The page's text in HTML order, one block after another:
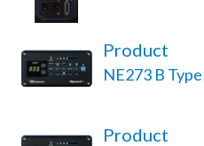
Product
NE273 B Type
Product